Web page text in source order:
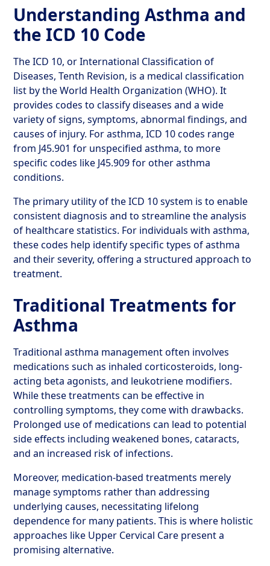
Understanding Asthma and
the ICD 10 Code
The ICD 10, or International Classification of
Diseases, Tenth Revision, is a medical classification
list by the World Health Organization (WHO). It
provides codes to classify diseases and a wide
variety of signs, symptoms, abnormal findings, and
causes of injury. For asthma, ICD 10 codes range
from J45.901 for unspecified asthma, to more
specific codes like J45.909 for other asthma
conditions.
The primary utility of the ICD 10 system is to enable
consistent diagnosis and to streamline the analysis
of healthcare statistics. For individuals with asthma,
these codes help identify specific types of asthma
and their severity, offering a structured approach to
treatment.
Traditional Treatments for
Asthma
Traditional asthma management often involves
medications such as inhaled corticosteroids, long-
acting beta agonists, and leukotriene modifiers.
While these treatments can be effective in
controlling symptoms, they come with drawbacks.
Prolonged use of medications can lead to potential
side effects including weakened bones, cataracts,
and an increased risk of infections.
Moreover, medication-based treatments merely
manage symptoms rather than addressing
underlying causes, necessitating lifelong
dependence for many patients. This is where holistic
approaches like Upper Cervical Care present a
promising alternative.